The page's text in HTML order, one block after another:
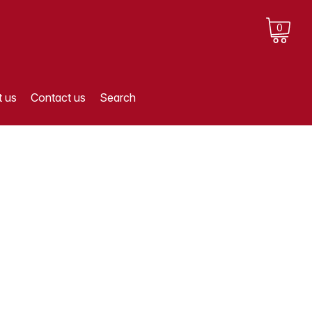
0
us Contact us Search